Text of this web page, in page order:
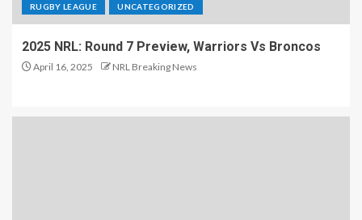
RUGBY LEAGUE UNCATEGORIZED
2025 NRL: Round 7 Preview, Warriors Vs Broncos
April 16, 2025 NRL Breaking News